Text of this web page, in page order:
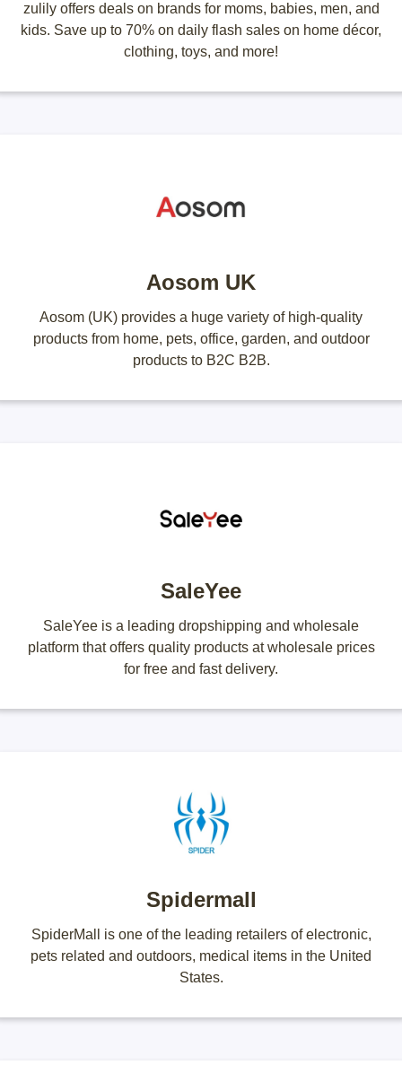
zulily offers deals on brands for moms, babies, men, and
kids. Save up to 70% on daily flash sales on home décor,
clothing, toys, and more!
Aosom UK
Aosom (UK) provides a huge variety of high-quality
products from home, pets, office, garden, and outdoor
products to B2C B2B.
SaleYee
SaleYee is a leading dropshipping and wholesale
platform that offers quality products at wholesale prices
for free and fast delivery.
Spidermall
SpiderMall is one of the leading retailers of electronic,
pets related and outdoors, medical items in the United
States.